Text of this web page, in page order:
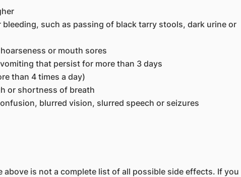
such as passing of black tarry stools, dark urine or
or mouth sores
that persist for more than 3 days
than 4 times a day)
or shortness of breath
blurred vision, slurred speech or seizures
above is not a complete list of all possible side effects. If you